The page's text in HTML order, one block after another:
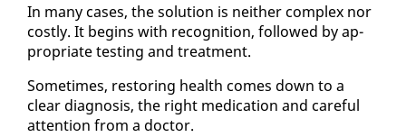
In many cas­es, the so­lu­tion is nei­ther com­plex nor
cost­ly. It be­gins with recog­ni­tion, fol­lowed by ap­
pro­pri­ate test­ing and treat­ment.
Some­times, restor­ing health comes down to a
clear di­ag­no­sis, the right med­ica­tion and care­ful
at­ten­tion from a doc­tor.